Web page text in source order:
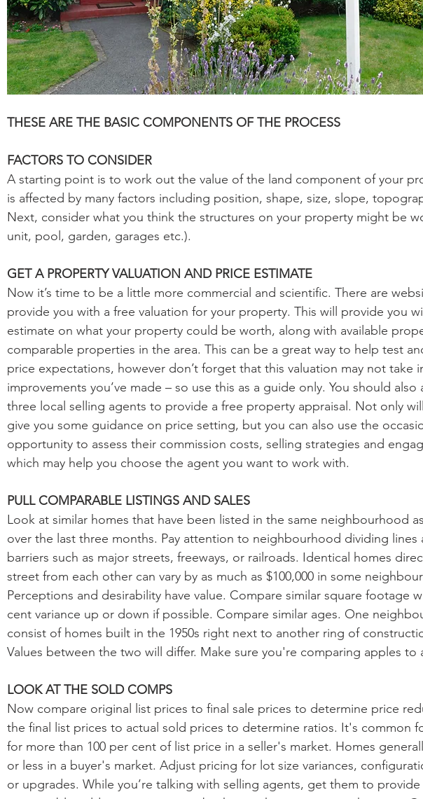
THESE ARE THE BASIC COMPONENTS OF THE PROCESS
FACTORS TO CONSIDER
A starting point is to work out the value of the land component of your
is affected by many factors including position, shape, size, slope,
Next, consider what you think the structures on your property might be
unit, pool, garden, garages etc.).
GET A PROPERTY VALUATION AND PRICE ESTIMATE
Now it’s time to be a little more commercial and scientific. There are
provide you with a free valuation for your property. This will provide you
estimate on what your property could be worth, along with available
comparable properties in the area. This can be a great way to help test
price expectations, however don’t forget that this valuation may not take
improvements you’ve made – so use this as a guide only. You should
three local selling agents to provide a free property appraisal. Not only
give you some guidance on price setting, but you can also use the
opportunity to assess their commission costs, selling strategies and
which may help you choose the agent you want to work with.
PULL COMPARABLE LISTINGS AND SALES
Look at similar homes that have been listed in the same neighbourhood
over the last three months. Pay attention to neighbourhood dividing lines
barriers such as major streets, freeways, or railroads. Identical homes
street from each other can vary by as much as $100,000 in some
Perceptions and desirability have value. Compare similar square footage
cent variance up or down if possible. Compare similar ages. One
consist of homes built in the 1950s right next to another ring of
Values between the two will differ. Make sure you're comparing apples to
LOOK AT THE SOLD COMPS
Now compare original list prices to final sale prices to determine price
the final list prices to actual sold prices to determine ratios. It's common
for more than 100 per cent of list price in a seller's market. Homes
or less in a buyer's market. Adjust pricing for lot size variances,
or upgrades. While you’re talking with selling agents, get them to